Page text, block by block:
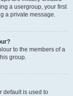
a usergroup, your first
a private message.
to the members of a
group.
default is used to